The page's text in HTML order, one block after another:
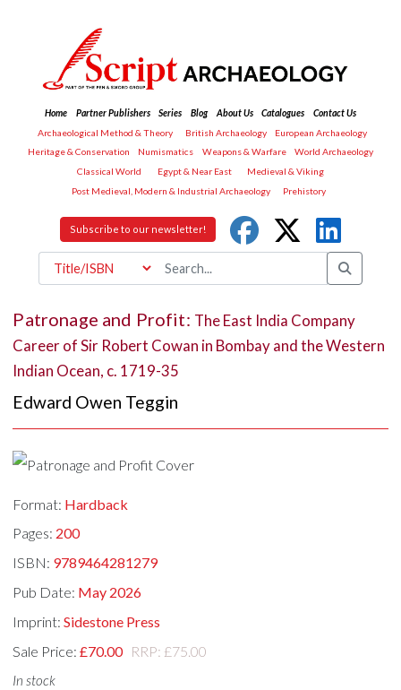
Home Partner Publishers Series Blog About Us Catalogues
Contact Us
Archaeological Method & Theory
British Archaeology
European Archaeology
Heritage & Conservation
Numismatics Weapons & Warfare
World Archaeology
Classical World
Egypt & Near East
Medieval & Viking
Post Medieval, Modern & Industrial Archaeology
Prehistory
Subscribe to our newsletter!
Patronage and Profit: The East India Company
Career of Sir Robert Cowan in Bombay and the Western
Indian Ocean, c. 1719-35
Edward Owen Teggin
Format: Hardback
Pages: 200
ISBN: 9789464281279
Pub Date: May 2026
Imprint:Sidestone Press
Sale Price:£70.00 RRP: £75.00
In stock